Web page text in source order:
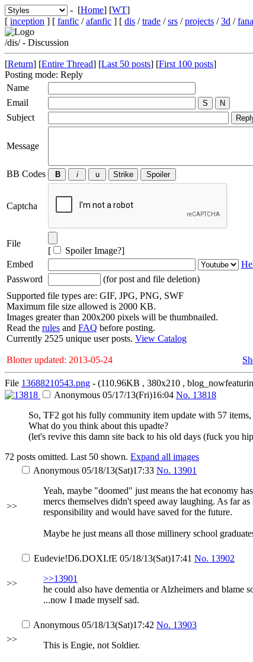
- [Home] [WT]
[ inception ] [ fanfic /afanfic ] [ dis /trade /srs /projects /3d /
/dis/ - Discussion
[Return] [Entire Thread] [Last 50 posts] [First 100 posts]
Posting mode: Reply
Name
Email
Subject
Message
BB Codes
Captcha
File
[ Spoiler Image?]
Embed
Password
(for post and file deletion)
Supported file types are: GIF, JPG, PNG, SWF
Maximum file size allowed is 2000 KB.
Images greater than 200x200 pixels will be thumbnailed.
Read the rules and FAQ before posting.
Currently 2525 unique user posts. View Catalog
Blotter updated: 2013-05-24
File 13688210543.png - (110.96KB , 380x210 ,
Anonymous 05/17/13(Fri)16:04 No. 13818
So, TF2 got his fully community item update with 57
What do you think about this upadte?
(let's revive this damn site back to his old days (fuck you
72 posts omitted. Last 50 shown. Expand all images
>>
Anonymous 05/18/13(Sat)17:33 No. 13901
Yeah, maybe "doomed" just means the hat economy
mercs themselves didn't speed away laughing. As far
responsibility and would have saved for the future.
Maybe he just means all those millinery school
>>
Eudevie!D6.DOXI.fE 05/18/13(Sat)17:41 No. 13902
>>13901
he could also have dementia or Alzheimers and blame
...now I made myself sad.
>>
Anonymous 05/18/13(Sat)17:42 No. 13903
This is Engie, not Soldier.